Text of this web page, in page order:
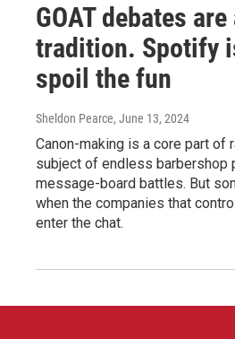
GOAT debates
tradition. Spotify
spoil the fun
Sheldon Pearce, June 13, 2024
Canon-making is a core part of
subject of endless barbershop
message-board battles. But
when the companies that
enter the chat.